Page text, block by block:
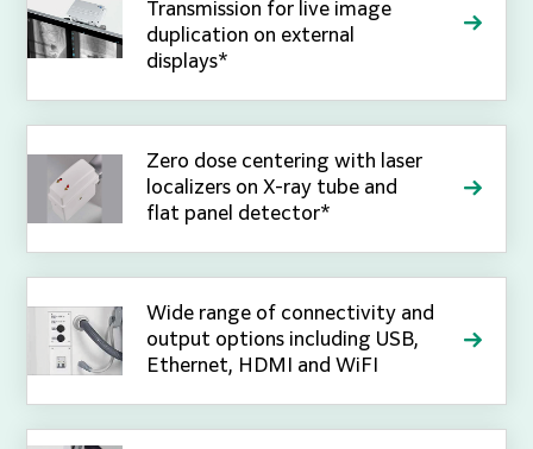
Transmission for live image
duplication on external
displays*
Zero dose centering with laser
localizers on X-ray tube and
flat panel detector*
Wide range of connectivity and
output options including USB,
Ethernet, HDMI and WiFI